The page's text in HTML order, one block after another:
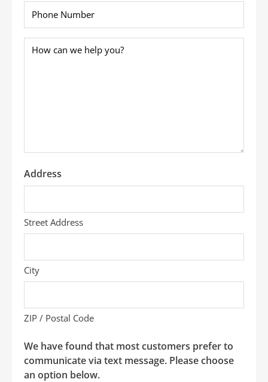
Phone
How
Address
Street Address
City
ZIP / Postal Code
We have found that most customers prefer to
communicate via text message. Please choose
an option below.